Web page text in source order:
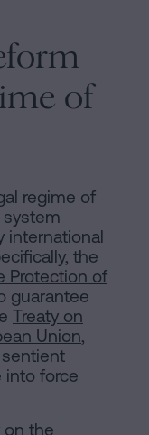
of
regime of
system
international
the
Protection of
guarantee
Treaty on
Union,
into force
on the